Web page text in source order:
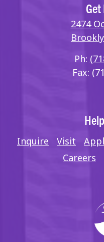
Get
2474
Ph:
Fax:
Inquire Visit
Careers